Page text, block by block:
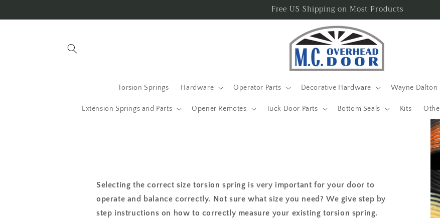
Free US Shipping on Most Products
Torsion Springs Hardware Operator Parts Decorative Hardware Wayne Dalton
Extension Springs and Parts Opener Remotes Tuck Door Parts Bottom Seals Kits
Selecting the correct size torsion spring is very important for your door to
operate and balance correctly. Not sure what size you need? We give step by
step instructions on how to correctly measure your existing torsion spring.